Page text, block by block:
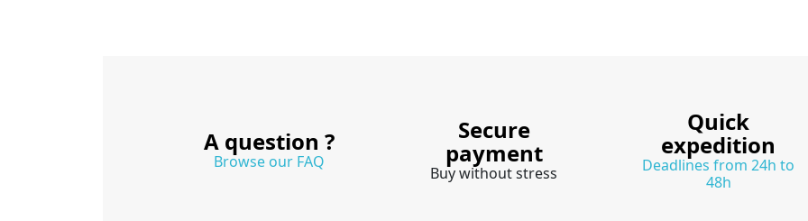
A question ?
Browse our FAQ
Secure
payment
Buy without stress
Quick
expedition
Deadlines from 24h to
48h